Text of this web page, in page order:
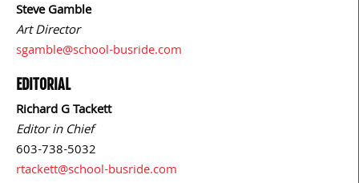
Steve Gamble
Art Director
sgamble@school-busride.com
EDITORIAL
Richard G Tackett
Editor in Chief
603-738-5032
rtackett@school-busride.com